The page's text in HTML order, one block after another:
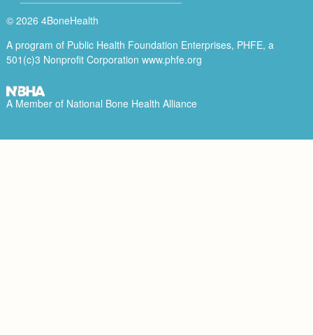
© 2026 4BoneHealth
A program of Public Health Foundation Enterprises, PHFE, a
501(c)3 Nonprofit Corporation www.phfe.org
A Member of National Bone Health Alliance